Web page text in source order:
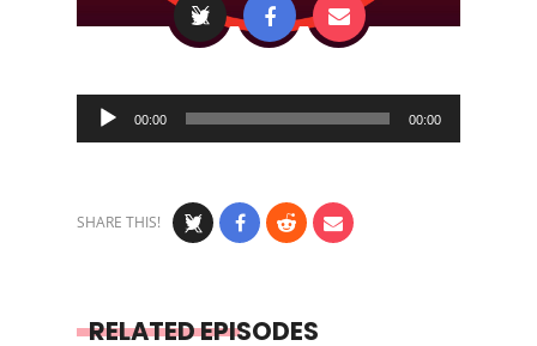
Audio
Player
00:00 00:00
SHARE THIS!
RELATED EPISODES